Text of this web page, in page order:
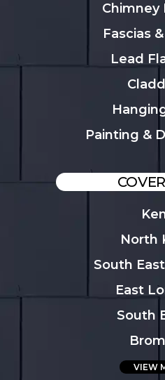
Chimney
Fascias
Lead
Painting &
North
South
East
South
VIEW